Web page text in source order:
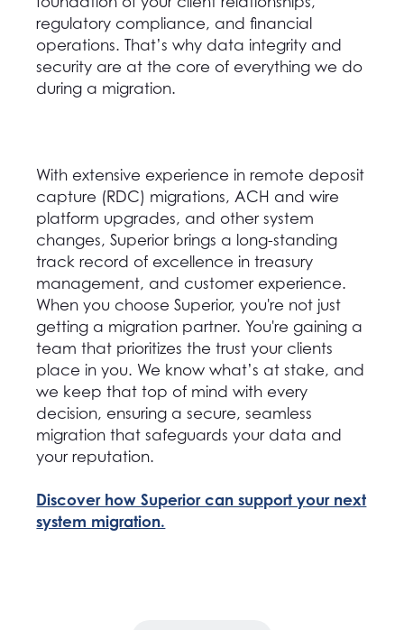
regulatory compliance, and financial
operations. That’s why data integrity and
security are at the core of everything we do
during a migration.
With extensive experience in remote deposit
capture (RDC) migrations, ACH and wire
platform upgrades, and other system
changes, Superior brings a long-standing
track record of excellence in treasury
management, and customer experience.
When you choose Superior, you're not just
getting a migration partner. You're gaining a
team that prioritizes the trust your clients
place in you. We know what’s at stake, and
we keep that top of mind with every
decision, ensuring a secure, seamless
migration that safeguards your data and
your reputation.
Discover how Superior can support your next
system migration.